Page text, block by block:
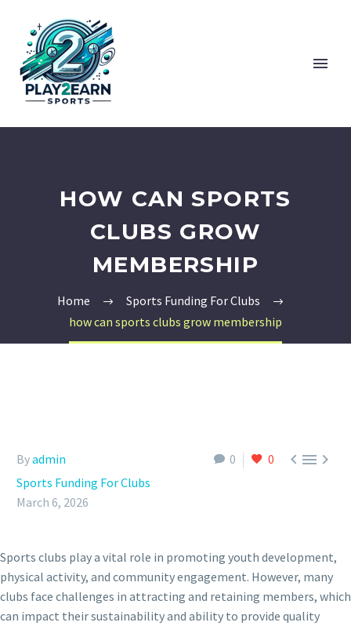
HOW CAN SPORTS
CLUBS GROW
MEMBERSHIP
Home
Sports Funding For Clubs
how can sports clubs grow membership
0 0 
Byadmin
Sports Funding For Clubs
March 6, 2026
Sports clubs play a vital role in promoting youth development,
physical activity, and community engagement. However, many
clubs face challenges in attracting and retaining members, which
can impact their sustainability and ability to provide quality